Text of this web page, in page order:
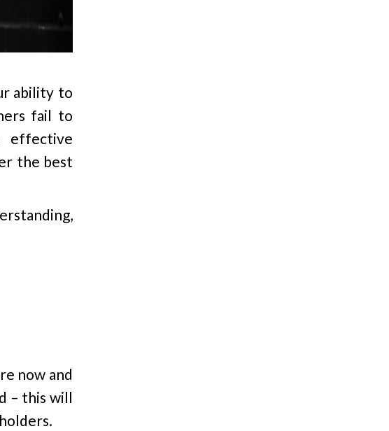
ability to
fail to
effective
the best
now and
– this will